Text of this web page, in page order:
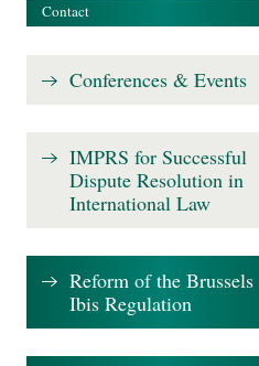
Contact
Conferences & Events
IMPRS for Successful
Dispute Resolution in
International Law
Reform of the Brussels
Ibis Regulation